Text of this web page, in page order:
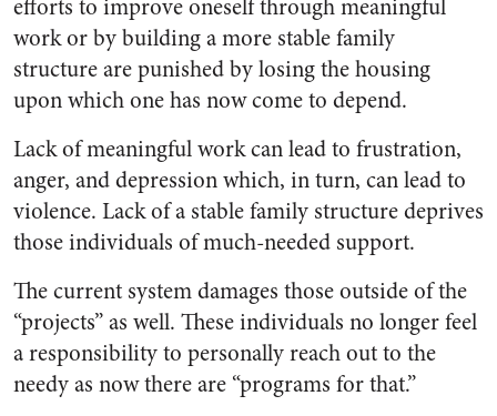
efforts to improve oneself through meaningful
work or by building a more stable family
structure are punished by losing the housing
upon which one has now come to depend.
Lack of meaningful work can lead to frustration,
anger, and depression which, in turn, can lead to
violence. Lack of a stable family structure deprives
those individuals of much-needed support.
The current system damages those outside of the
“projects” as well. These individuals no longer feel
a responsibility to personally reach out to the
needy as now there are “programs for that.”